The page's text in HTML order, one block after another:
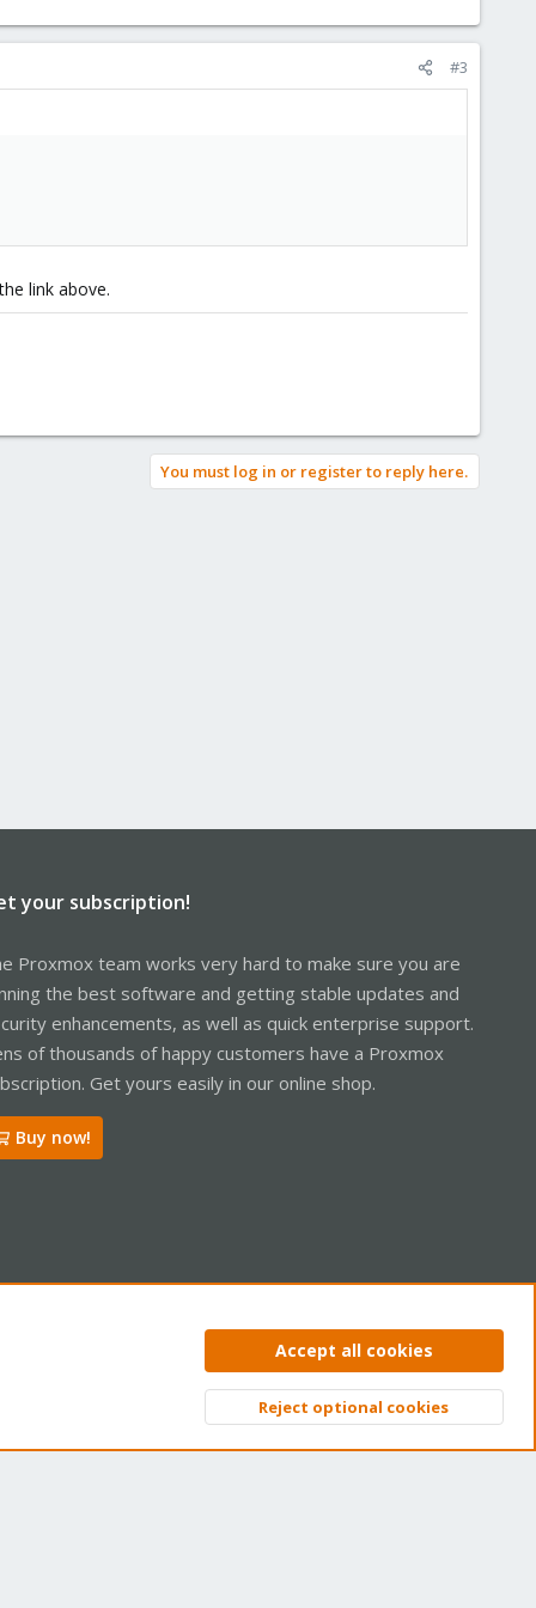
#3
link above.
You must log in or register to reply here.
your subscription!
Proxmox team works very hard to make sure you are
the best software and getting stable updates and
enhancements, as well as quick enterprise support.
of thousands of happy customers have a Proxmox
Get yours easily in our online shop.
Buy now!
Privacy policy Help Home
Top
Accept all cookies
Reject optional cookies